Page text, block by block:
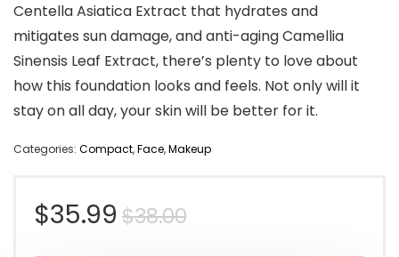
Centella Asiatica Extract that hydrates and
mitigates sun damage, and anti-aging Camellia
Sinensis Leaf Extract, there’s plenty to love about
how this foundation looks and feels. Not only will it
stay on all day, your skin will be better for it.
Categories: Compact,Face,Makeup
$38.00Original
$35.99
Current